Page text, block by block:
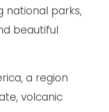
national parks,
beautiful
a region
volcanic